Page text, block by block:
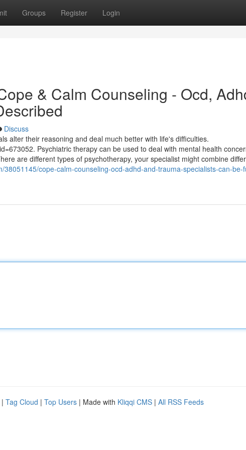
Groups Register Login
& Calm Counseling - Ocd,
Discuss
alter their reasoning and deal much better with life's difficulties.
Psychiatric therapy can be used to deal with mental health
are different types of psychotherapy, your specialist might combine
38051145/cope-calm-counseling-ocd-adhd-and-trauma-specialists-can-be-
| Tag Cloud | Top Users | Made with Kliqqi CMS | All RSS Feeds